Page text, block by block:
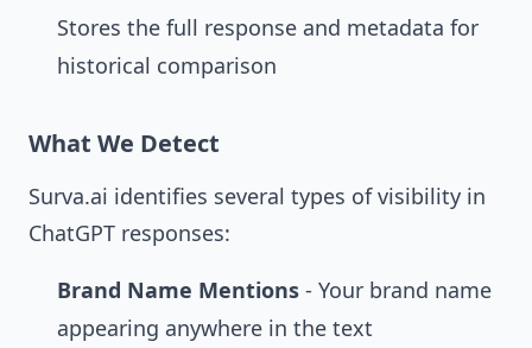
Stores the full response and metadata for
historical comparison
What We Detect
Surva.ai identifies several types of visibility in
ChatGPT responses:
Brand Name Mentions - Your brand name
appearing anywhere in the text